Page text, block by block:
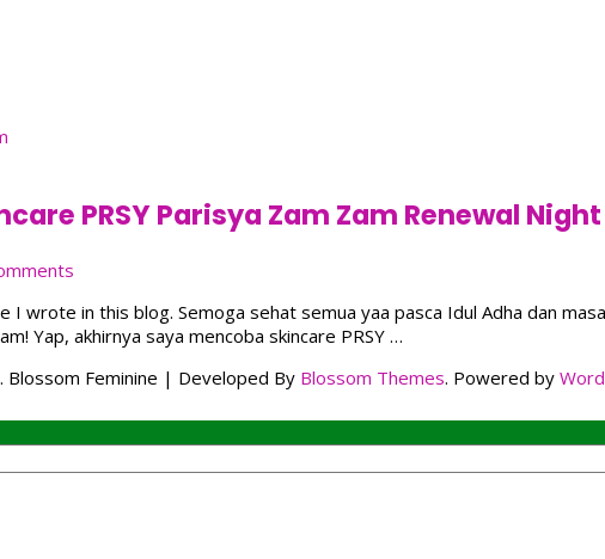
PRSY Parisya Zam Zam Renewal
Impression
Skincare
Parisya
I wrote in this blog. Semoga sehat semua yaa pasca Idul Adha dan
Yap, akhirnya saya mencoba skincare PRSY …
. Blossom Feminine | Developed By Blossom Themes. Powered by